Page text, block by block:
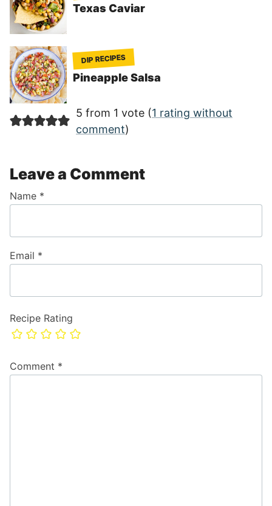
Texas Caviar
DIP RECIPES
Pineapple Salsa
5 from 1 vote (1 rating without
comment)
Leave a Comment
Recipe Rating
Comment *
Name *
Email *